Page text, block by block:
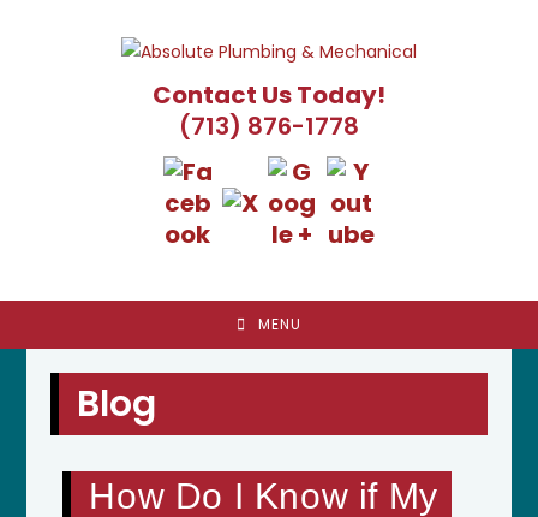
Contact Us Today!
(713) 876-1778
MENU
Blog
How Do I Know if My